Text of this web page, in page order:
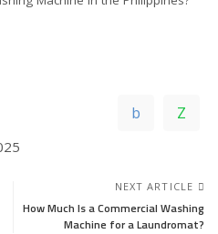
NEXT ARTICLE
How Much Is a Commercial Washing
Machine for a Laundromat?